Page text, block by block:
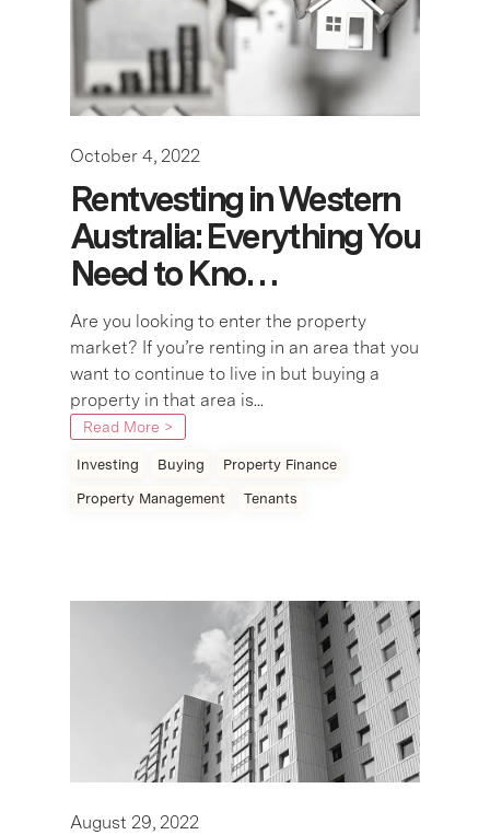
October 4, 2022
Rentvesting in Western
Australia: Everything You
Need to Kno…
Are you looking to enter the property
market? If you’re renting in an area that you
want to continue to live in but buying a
property in that area is...
Read More >
Investing Buying Property Finance
Property Management Tenants
August 29, 2022